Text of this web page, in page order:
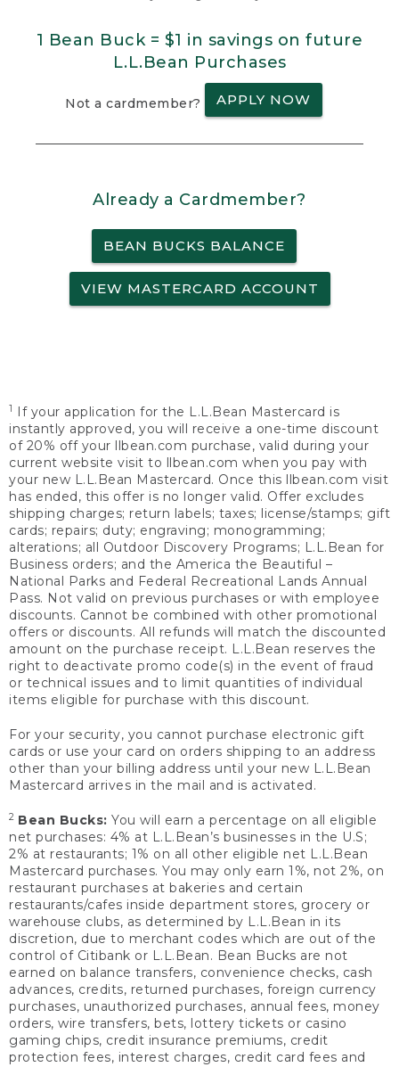
1 Bean Buck = $1 in savings on future
L.L.Bean Purchases
Not a cardmember? APPLY NOW
Already a Cardmember?
BEAN BUCKS BALANCE
VIEW MASTERCARD ACCOUNT
1
If your application for the L.L.Bean Mastercard is
instantly approved, you will receive a one-time discount
of 20% off your llbean.com purchase, valid during your
current website visit to llbean.com when you pay with
your new L.L.Bean Mastercard. Once this llbean.com visit
has ended, this offer is no longer valid. Offer excludes
shipping charges; return labels; taxes; license/stamps; gift
cards; repairs; duty; engraving; monogramming;
alterations; all Outdoor Discovery Programs; L.L.Bean for
Business orders; and the America the Beautiful –
National Parks and Federal Recreational Lands Annual
Pass. Not valid on previous purchases or with employee
discounts. Cannot be combined with other promotional
offers or discounts. All refunds will match the discounted
amount on the purchase receipt. L.L.Bean reserves the
right to deactivate promo code(s) in the event of fraud
or technical issues and to limit quantities of individual
items eligible for purchase with this discount.
For your security, you cannot purchase electronic gift
cards or use your card on orders shipping to an address
other than your billing address until your new L.L.Bean
Mastercard arrives in the mail and is activated.
2 Bean Bucks: You will earn a percentage on all eligible
net purchases: 4% at L.L.Bean’s businesses in the U.S;
2% at restaurants; 1% on all other eligible net L.L.Bean
Mastercard purchases. You may only earn 1%, not 2%, on
restaurant purchases at bakeries and certain
restaurants/cafes inside department stores, grocery or
warehouse clubs, as determined by L.L.Bean in its
discretion, due to merchant codes which are out of the
control of Citibank or L.L.Bean. Bean Bucks are not
earned on balance transfers, convenience checks, cash
advances, credits, returned purchases, foreign currency
purchases, unauthorized purchases, annual fees, money
orders, wire transfers, bets, lottery tickets or casino
gaming chips, credit insurance premiums, credit
protection fees, interest charges, credit card fees and